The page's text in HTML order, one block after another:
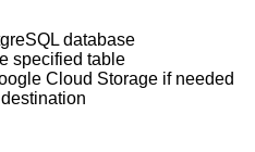
database
specified table
Cloud Storage if needed